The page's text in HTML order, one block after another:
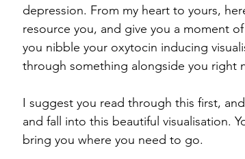
depression. From my heart to yours,
resource you, and give you a moment
you nibble your oxytocin inducing
through something alongside you right
I suggest you read through this first,
and fall into this beautiful visualisation.
bring you where you need to go.